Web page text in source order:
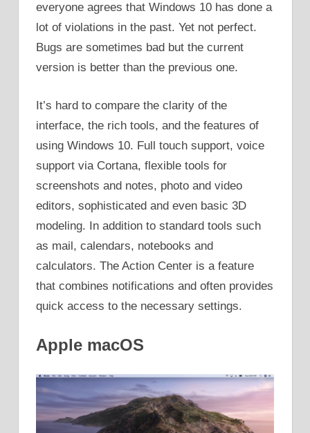
everyone agrees that Windows 10 has done a
lot of violations in the past. Yet not perfect.
Bugs are sometimes bad but the current
version is better than the previous one.
It’s hard to compare the clarity of the
interface, the rich tools, and the features of
using Windows 10. Full touch support, voice
support via Cortana, flexible tools for
screenshots and notes, photo and video
editors, sophisticated and even basic 3D
modeling. In addition to standard tools such
as mail, calendars, notebooks and
calculators. The Action Center is a feature
that combines notifications and often provides
quick access to the necessary settings.
Apple macOS